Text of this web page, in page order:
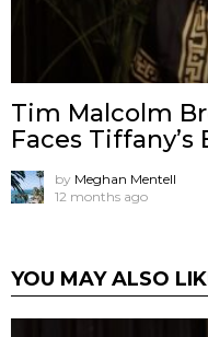
Tim Malcolm
Faces
by Meghan Mentell
12 months ago
YOU MAY ALSO